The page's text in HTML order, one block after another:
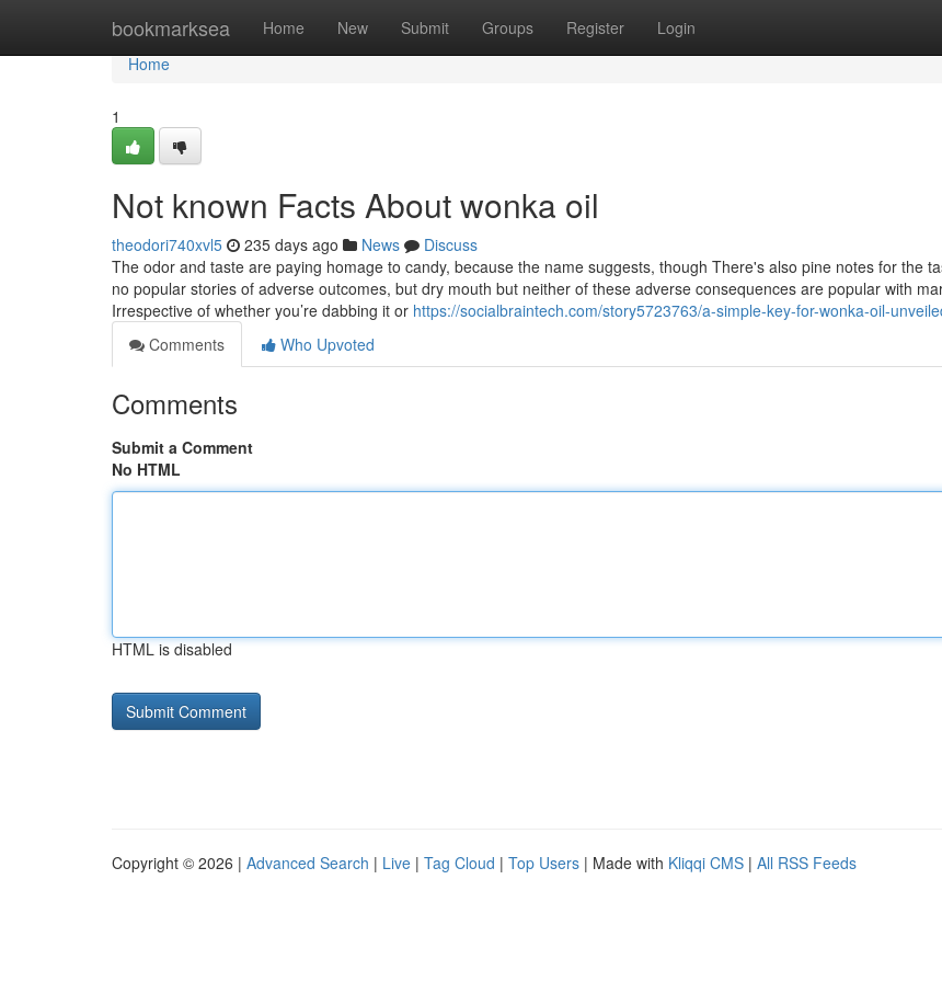
bookmarksea Home New Submit Groups Register Login
Home
Home
1
Not known Facts About wonka oil
theodori740xvl5 235 days ago News
Discuss
The odor and taste are paying homage to candy, because the name suggests, though There's also pine notes for the
no popular stories of adverse outcomes, but dry mouth but neither of these adverse consequences are popular with
Irrespective of whether you’re dabbing it or https://socialbraintech.com/story5723763/a-simple-key-for-wonka-oil-
Comments
Who Upvoted
Comments
Submit a Comment
No HTML
HTML is disabled
Copyright © 2026 | Advanced Search | Live | Tag Cloud | Top Users | Made with Kliqqi CMS | All RSS Feeds